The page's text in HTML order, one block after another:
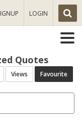
LOGIN
Quotes
Views Favourite